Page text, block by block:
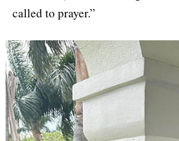
called to prayer.”